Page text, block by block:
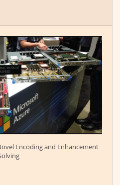
Encoding and Enhancement